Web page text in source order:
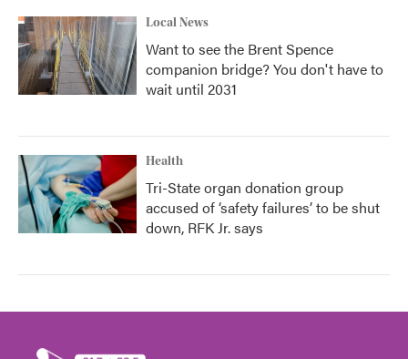
Local News
Want to see the Brent Spence
companion bridge? You don't have to
wait until 2031
Health
Tri-State organ donation group
accused of ‘safety failures’ to be shut
down, RFK Jr. says